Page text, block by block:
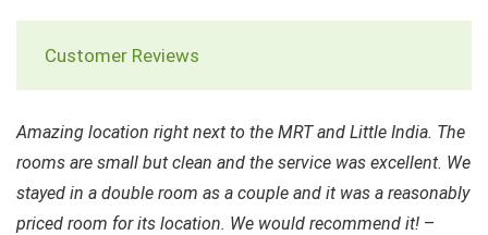
Customer Reviews
Amazing location right next to the MRT and Little India. The
rooms are small but clean and the service was excellent. We
stayed in a double room as a couple and it was a reasonably
priced room for its location. We would recommend it! –